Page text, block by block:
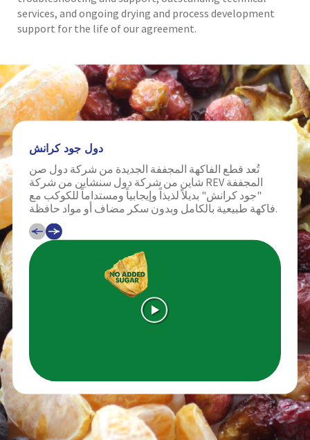
services, and ongoing drying and process development
support for the life of our agreement.
دول جود كرانش
تُعد قطع الفاكهة المجففة الجديدة من شركة دول صن
شاين من شركة دول سنشاين من شركة REV المجففة
"جود كرانش" بديلاً لذيذاً وإيجابياً ومستداماً للكوكب مع
فاكهة طبيعية بالكامل وبدون سكر مضاف أو مواد حافظة.